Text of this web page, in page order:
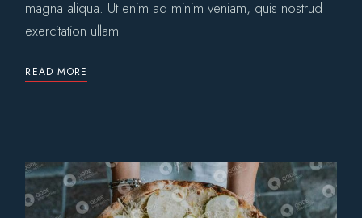
magna aliqua. Ut enim ad minim veniam, quis nostrud
exercitation ullam
READ MORE